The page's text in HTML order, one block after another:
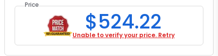
Price
$524.22
Unable to verify your price. Retry